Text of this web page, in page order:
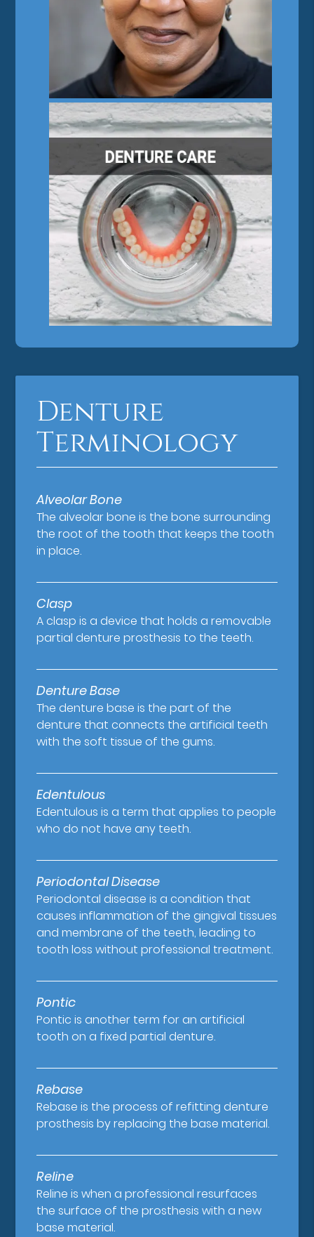
Denture
Terminology
Alveolar Bone
The alveolar bone is the bone surrounding
the root of the tooth that keeps the tooth
in place.
Clasp
A clasp is a device that holds a removable
partial denture prosthesis to the teeth.
Denture Base
The denture base is the part of the
denture that connects the artificial teeth
with the soft tissue of the gums.
Edentulous
Edentulous is a term that applies to people
who do not have any teeth.
Periodontal Disease
Periodontal disease is a condition that
causes inflammation of the gingival tissues
and membrane of the teeth, leading to
tooth loss without professional treatment.
Pontic
Pontic is another term for an artificial
tooth on a fixed partial denture.
Rebase
Rebase is the process of refitting denture
prosthesis by replacing the base material.
Reline
Reline is when a professional resurfaces
the surface of the prosthesis with a new
base material.